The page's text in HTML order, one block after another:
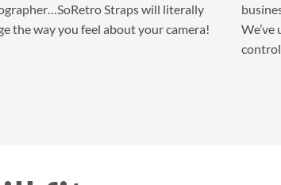
Straps will literally
the way you feel about your camera!
We’ve